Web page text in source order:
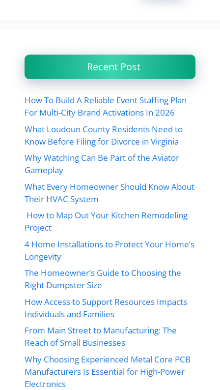
Recent Post
How To Build A Reliable Event Staffing Plan
For Multi-City Brand Activations In 2026
What Loudoun County Residents Need to
Know Before Filing for Divorce in Virginia
Why Watching Can Be Part of the Aviator
Gameplay
What Every Homeowner Should Know About
Their HVAC System
How to Map Out Your Kitchen Remodeling
Project
4 Home Installations to Protect Your Home’s
Longevity
The Homeowner’s Guide to Choosing the
Right Dumpster Size
How Access to Support Resources Impacts
Individuals and Families
From Main Street to Manufacturing: The
Reach of Small Businesses
Why Choosing Experienced Metal Core PCB
Manufacturers Is Essential for High-Power
Electronics